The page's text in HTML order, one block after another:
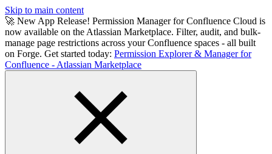
Skip to main content
🚀 New App Release! Permission Manager for Confluence Cloud is
now available on the Atlassian Marketplace. Filter, audit, and bulk-
manage page restrictions across your Confluence spaces - all built
on Forge. Get started today: Permission Explorer & Manager for
Confluence - Atlassian Marketplace